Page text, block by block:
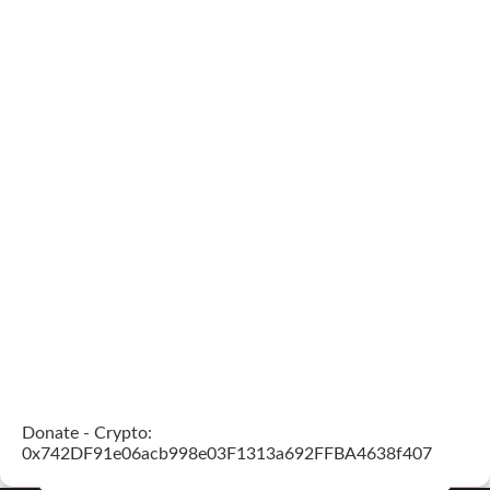
Donate - Crypto:
0x742DF91e06acb998e03F1313a692FFBA4638f407